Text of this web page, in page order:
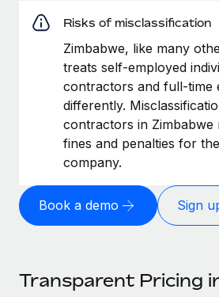
Risks of misclassification
Zimbabwe, like many
treats self-employed
contractors and full-time
differently.
contractors in Zimbabwe
fines and penalties for
company.
Book a demo Sign
Transparent Pricing